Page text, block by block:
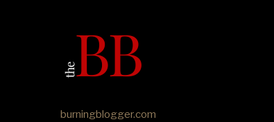
burningblogger.com